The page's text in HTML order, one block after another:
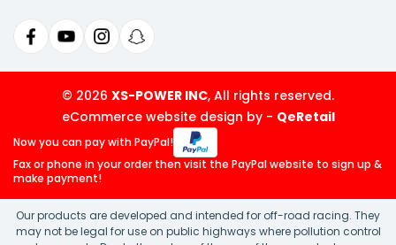
A
d
d
s
© 2026 XS-POWER INC, All rights reserved.
eCommerce website design by- QeRetail
Now you can paywith PayPal!
Fax or phone in your order then visit the PayPal website to sign up &
make payment!
Our products are developed and intended for off-road racing. They
may not be legal for use on public highways where pollution control